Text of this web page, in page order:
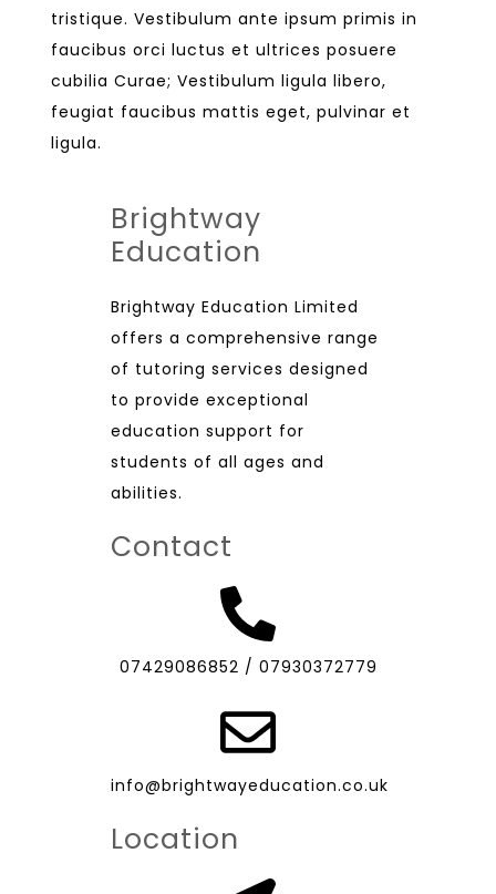
tristique. Vestibulum ante ipsum primis in
faucibus orci luctus et ultrices posuere
cubilia Curae; Vestibulum ligula libero,
feugiat faucibus mattis eget, pulvinar et
ligula.
Brightway
Education
Brightway Education Limited
offers a comprehensive range
of tutoring services designed
to provide exceptional
education support for
students of all ages and
abilities.
Contact
07429086852 / 07930372779
info@brightwayeducation.co.uk
Location